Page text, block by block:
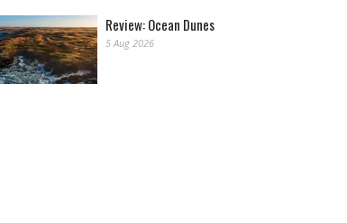
Review: Ocean Dunes
5 Aug 2026